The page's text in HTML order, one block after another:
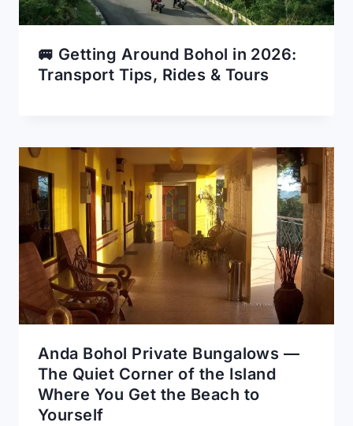
🚐 Getting Around Bohol in 2026:
Transport Tips, Rides & Tours
Anda Bohol Private Bungalows —
The Quiet Corner of the Island
Where You Get the Beach to
Yourself